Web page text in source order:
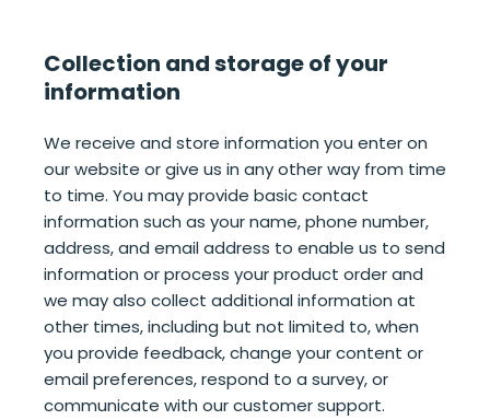
Collection and storage of your
information
We receive and store information you enter on
our website or give us in any other way from time
to time. You may provide basic contact
information such as your name, phone number,
address, and email address to enable us to send
information or process your product order and
we may also collect additional information at
other times, including but not limited to, when
you provide feedback, change your content or
email preferences, respond to a survey, or
communicate with our customer support.